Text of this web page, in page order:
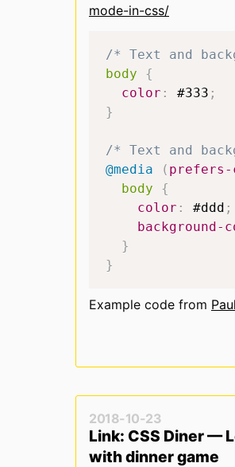
mode-in-css/
/* Text and
body
{
color : #333 ;
}
/* Text and
@media
( prefers-
body
{
color : #ddd ;
background-
}
}
Example code from
2018-10-23
Link: CSS Diner —
with dinner game